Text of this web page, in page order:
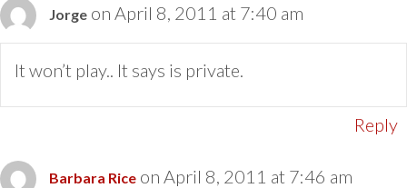
Jorge on April 8, 2011 at 7:40 am
It won’t play.. It says is private.
Reply
Barbara Rice on April 8, 2011 at 7:46 am